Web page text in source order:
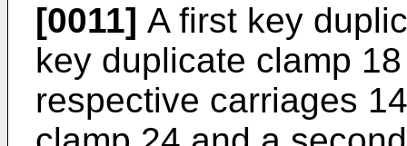
[0011] A first key
key duplicate clamp
respective carriages